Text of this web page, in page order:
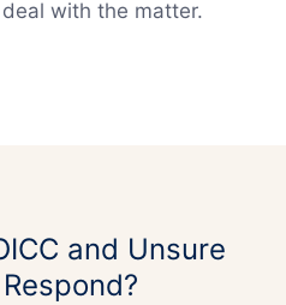
with the matter.
and Unsure